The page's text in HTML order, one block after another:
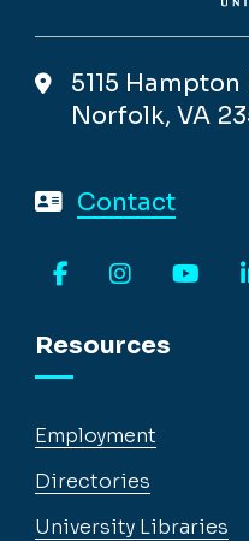
5115 Hampton
Norfolk, VA
Contact
Resources
Employment
Directories
University Libraries